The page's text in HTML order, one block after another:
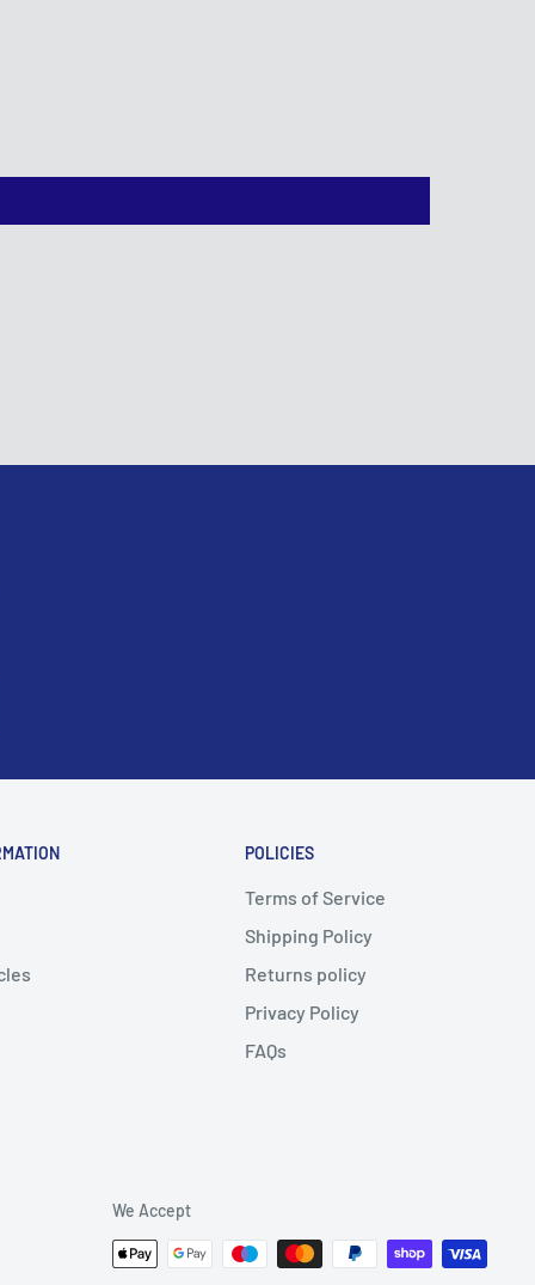
POLICIES
Terms of Service
Shipping Policy
Returns policy
Privacy Policy
FAQs
We Accept